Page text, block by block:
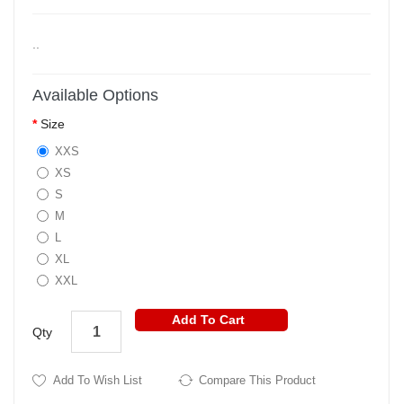
..
Available Options
Size
XXS
XS
S
M
L
XL
XXL
Qty
Add To Cart
Add To Wish List Compare This Product